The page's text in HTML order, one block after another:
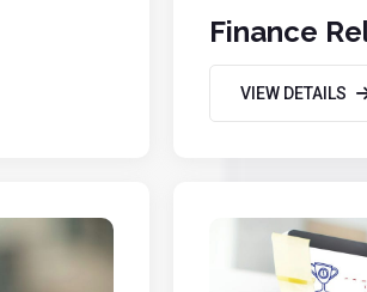
Finance
VIEW DETAILS